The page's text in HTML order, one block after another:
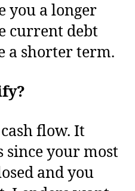
you a longer
current debt
a shorter term.
flow. It
since your most
and you